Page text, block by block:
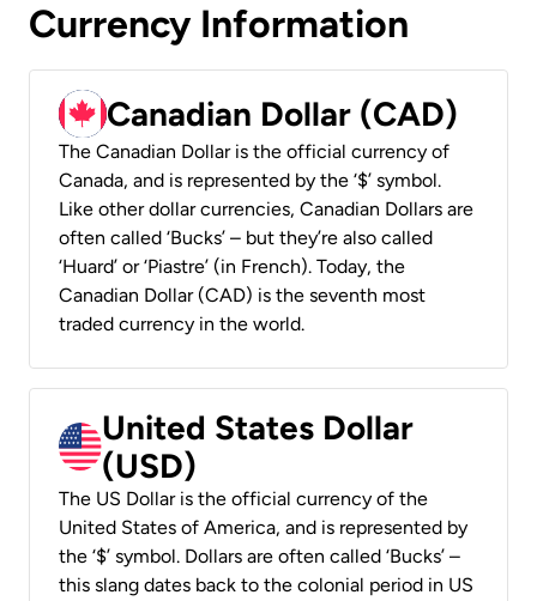
Currency Information
Canadian Dollar (CAD)
The Canadian Dollar is the official currency of
Canada, and is represented by the ‘$’ symbol.
Like other dollar currencies, Canadian Dollars are
often called ‘Bucks’ – but they’re also called
‘Huard’ or ‘Piastre’ (in French). Today, the
Canadian Dollar (CAD) is the seventh most
traded currency in the world.
United States Dollar
(USD)
The US Dollar is the official currency of the
United States of America, and is represented by
the ‘$’ symbol. Dollars are often called ‘Bucks’ –
this slang dates back to the colonial period in US